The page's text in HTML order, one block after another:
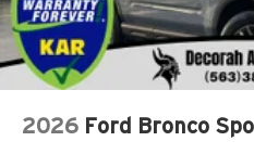
2026 Ford Bronco